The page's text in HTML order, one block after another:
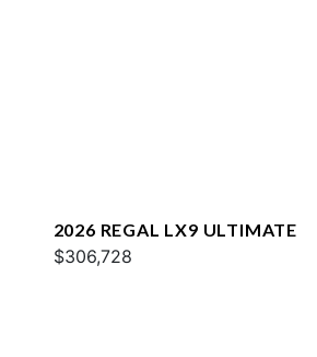
2026 REGAL LX9 ULTIMATE
$306,728